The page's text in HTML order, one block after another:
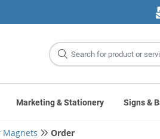
Site
Search
Marketing & Stationery Signs &
Magnets Order